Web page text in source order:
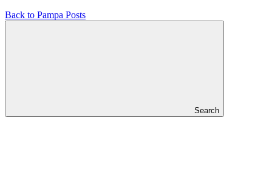
Back to Pampa Posts
Search